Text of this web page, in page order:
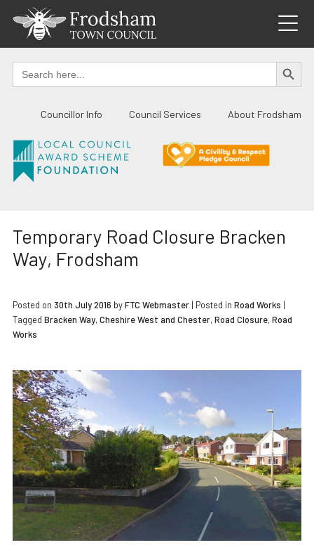
content
Search
for:
SEARCH
Councillor Info Council Services About Frodsham
Temporary Road Closure Bracken
Way, Frodsham
Posted on 30th July 2016 byFTC Webmaster | Posted in Road Works |
Tagged Bracken Way,Cheshire West and Chester,Road Closure,Road
Works